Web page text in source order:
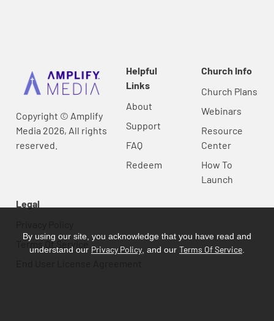
Copyright © Amplify
Media 2026, All rights
reserved.
Helpful
Links
About
Support
FAQ
Redeem
Church Info
Church Plans
Webinars
Resource
Center
How To
Launch
Legal
Terms Of Service
By using our site, you acknowledge that you have read and
understand our Privacy Policy , and our Terms Of Service